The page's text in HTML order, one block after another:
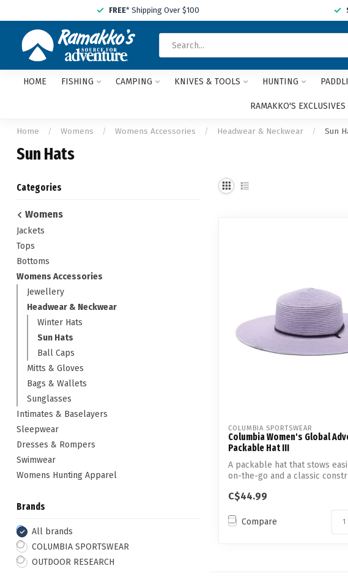
FREE* Shipping Over $100
HOME FISHING CAMPING KNIVES & TOOLS HUNTING
RAMAKKO'S EXCLUSIVES
Home / Womens / Womens Accessories / Headwear & Neckwear / Sun
Sun Hats
Categories
Womens
Jackets
Tops
Bottoms
Womens Accessories
Jewellery
Headwear & Neckwear
Winter Hats
Sun Hats
Ball Caps
Mitts & Gloves
Bags & Wallets
Sunglasses
Intimates & Baselayers
Sleepwear
Dresses & Rompers
Swimwear
Womens Hunting Apparel
Brands
All brands
COLUMBIA SPORTSWEAR
OUTDOOR RESEARCH
COLUMBIA SPORTSWEAR
Columbia Women's Global
Packable Hat III
A packable hat that stows
on-the-go and a classic
C$44.99
Compare